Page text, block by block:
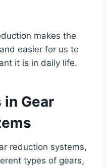
makes the
easier for us to
it is in daily life.
in Gear
reduction systems,
types of gears,